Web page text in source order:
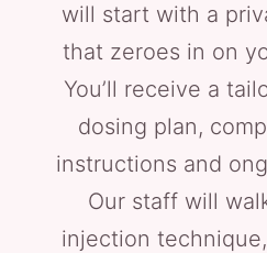
will start with a
that zeroes in on
You’ll receive a
dosing plan,
instructions and
Our staff will
injection